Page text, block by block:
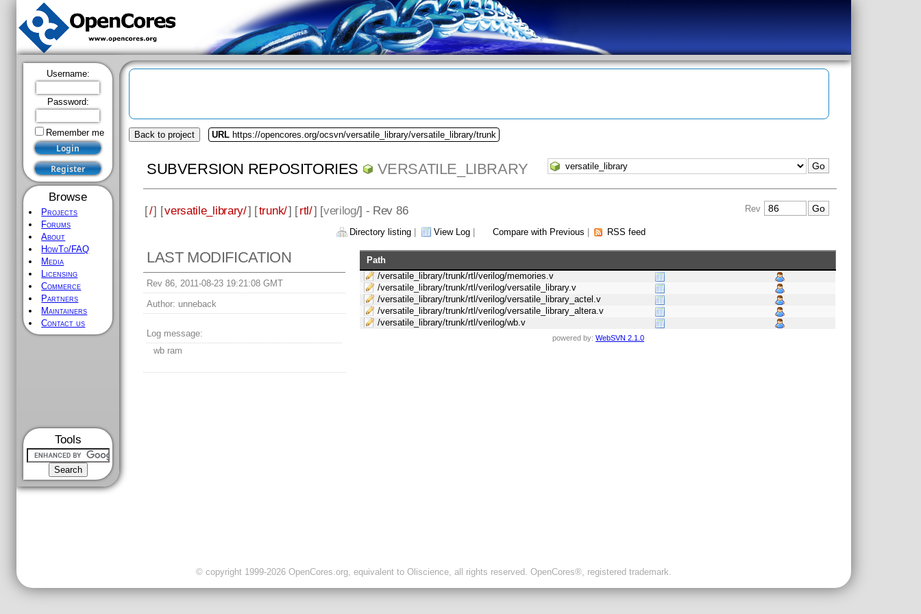
Username:
Password:
Remember me
Browse
Projects
Forums
About
HowTo/FAQ
Media
Licensing
Commerce
Partners
Maintainers
Contact us
Tools
Back to project URL https://opencores.org/ocsvn/versatile_library/versatile_library/trunk
SUBVERSION REPOSITORIES VERSATILE_LIBRARY
[/] [versatile_library/] [trunk/] [rtl/] [verilog/] - Rev 86 Rev
Directory listing View Log Compare with Previous RSS feed
LAST MODIFICATION
Rev 86, 2011-08-23 19:21:08 GMT
Author: unneback
Log message:
wb ram
Path
/versatile_library/trunk/rtl/verilog/memories.v
/versatile_library/trunk/rtl/verilog/versatile_library.v
/versatile_library/trunk/rtl/verilog/versatile_library_actel.v
/versatile_library/trunk/rtl/verilog/versatile_library_altera.v
/versatile_library/trunk/rtl/verilog/wb.v
powered by:WebSVN 2.1.0
© copyright 1999-2026 OpenCores.org, equivalent to Oliscience, all rights reserved. OpenCores®, registered trademark.